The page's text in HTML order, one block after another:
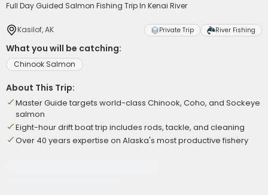
Full Day Guided Salmon Fishing Trip In Kenai River
Kasilof, AK Private Trip River Fishing
What you will be catching:
Chinook Salmon
About This Trip:
Master Guide targets world-class Chinook, Coho, and Sockeye
salmon
Eight-hour drift boat trip includes rods, tackle, and cleaning
Over 40 years expertise on Alaska's most productive fishery